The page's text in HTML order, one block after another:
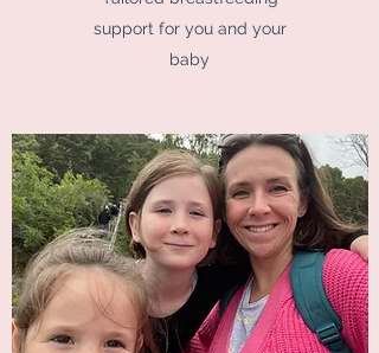
support for you and your
baby